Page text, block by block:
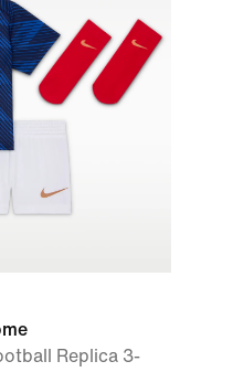
Replica 3-